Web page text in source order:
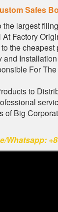
Safes
the largest
Factory
the cheapest
and Installation
For
to
of Big
Whatsapp: